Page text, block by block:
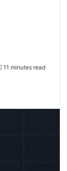
11 minutes read